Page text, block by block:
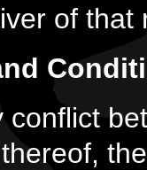
of that
conflict